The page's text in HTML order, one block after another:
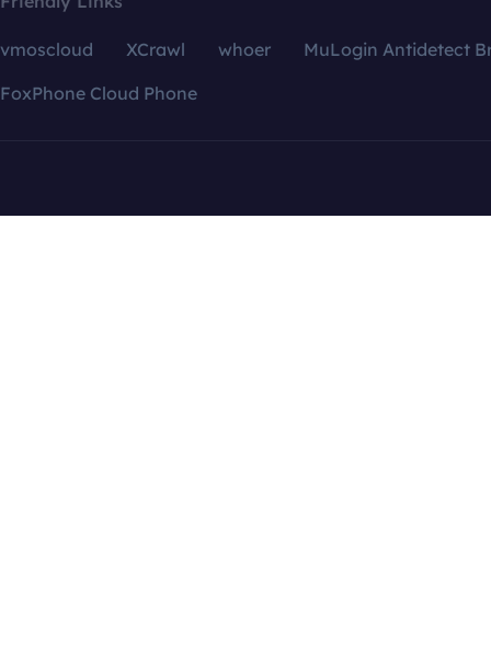
vmoscloud XCrawl whoer
MuLogin Antidetect
FoxPhone Cloud Phone